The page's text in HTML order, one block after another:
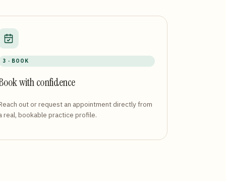
3 · BOOK
with confidence
out or request an appointment directly from
real, bookable practice profile.